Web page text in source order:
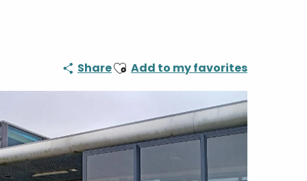
ShareAjouter aux favoris
Add to my favorites